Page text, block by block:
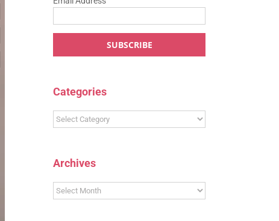
Categories
Categories
Archives
Archives